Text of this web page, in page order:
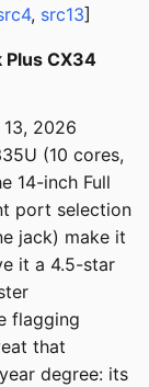
, src13]
Plus CX34
2026
(10 cores,
14-inch Full
port selection
jack) make it
it a 4.5-star
flagging
that
degree: its